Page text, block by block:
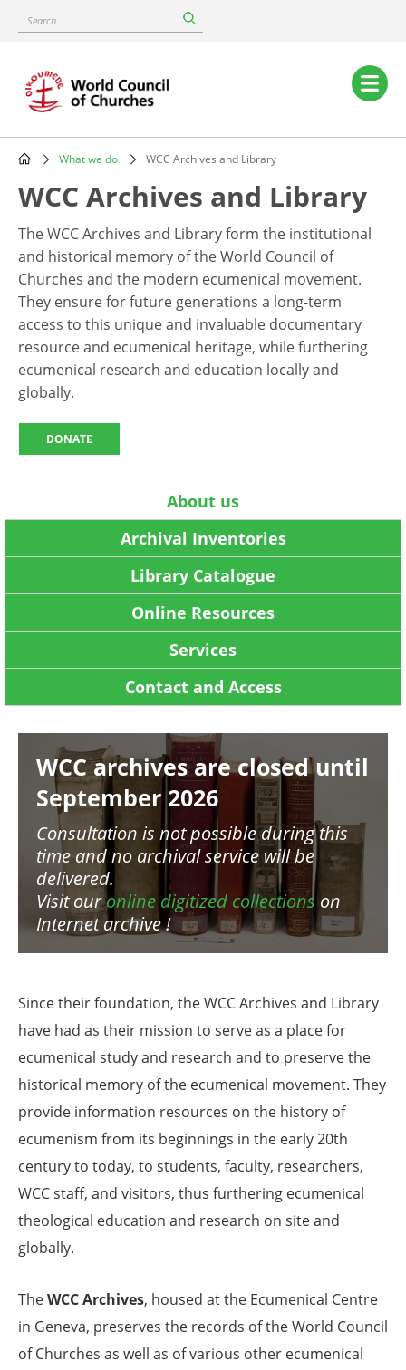
content
Search
Main
navigation
Breadcrumb
What we do WCC Archives and Library
WCC Archives and Library
The WCC Archives and Library form the institutional
and historical memory of the World Council of
Churches and the modern ecumenical movement.
They ensure for future generations a long-term
access to this unique and invaluable documentary
resource and ecumenical heritage, while furthering
ecumenical research and education locally and
globally.
DONATE
About us
Archival Inventories
Library Catalogue
Online Resources
Services
Contact and Access
WCC archives are closed until
September 2026
Consultation is not possible during this
time and no archival service will be
delivered.
Visit ouronline digitized collections on
Internet archive !
Since their foundation, the WCC Archives and Library
have had as their mission to serve as a place for
ecumenical study and research and to preserve the
historical memory of the ecumenical movement. They
provide information resources on the history of
ecumenism from its beginnings in the early 20th
century to today, to students, faculty, researchers,
WCC staff, and visitors, thus furthering ecumenical
theological education and research on site and
globally.
TheWCC Archives, housed at the Ecumenical Centre
in Geneva, preserves the records of the World Council
of Churches as well as of various other ecumenical